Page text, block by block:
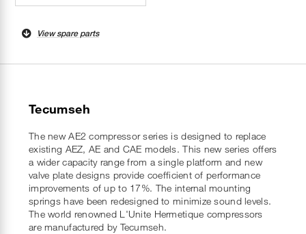
View spare parts
Tecumseh
The new AE2 compressor series is designed to replace
existing AEZ, AE and CAE models. This new series offers
a wider capacity range from a single platform and new
valve plate designs provide coefficient of performance
improvements of up to 17%. The internal mounting
springs have been redesigned to minimize sound levels.
The world renowned L'Unite Hermetique compressors
are manufactured by Tecumseh.